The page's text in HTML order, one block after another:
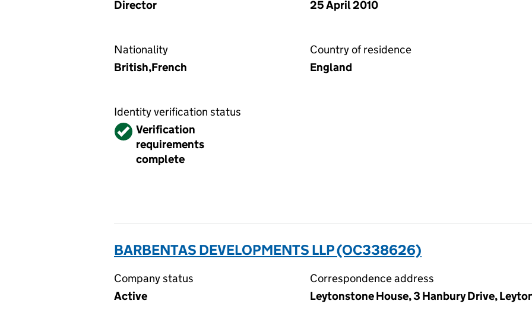
Director
25 April 2010
Nationality
British,French
Country of residence
England
Identity verification status
VerifiedVerification
requirements
complete
BARBENTAS DEVELOPMENTS LLP (OC338626)
Company status
Active
Correspondence address
Leytonstone House, 3 Hanbury Drive,